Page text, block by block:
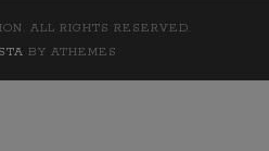
ALL RIGHTS RESERVED.
BY ATHEMES